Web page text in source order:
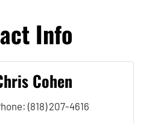
Info
Cohen
(818) 207-4616